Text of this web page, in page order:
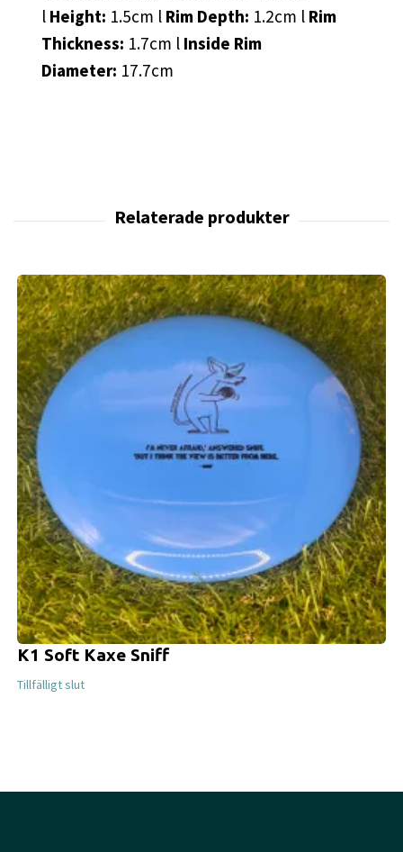
l Height: 1.5cm l Rim Depth: 1.2cm l Rim
Thickness: 1.7cm l Inside Rim
Diameter: 17.7cm
K1 Soft Kaxe Sniff
Tillfälligt slut